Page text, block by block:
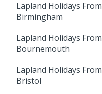
Lapland Holidays From
Birmingham
Lapland Holidays From
Bournemouth
Lapland Holidays From
Bristol